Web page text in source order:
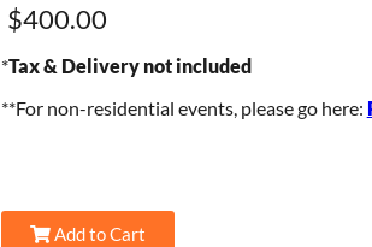
$400.00
*Tax & Delivery not included
**For non-residential events, please go here:
Add to Cart